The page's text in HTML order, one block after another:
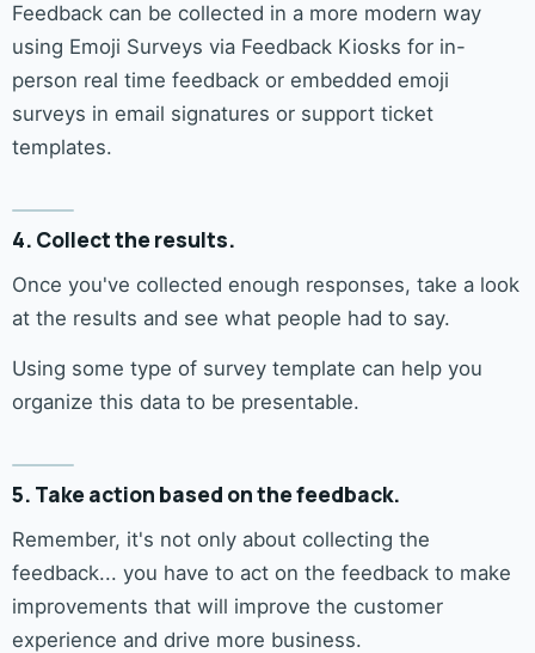
Feedback can be collected in a more modern way
using Emoji Surveys via Feedback Kiosks for in-
person real time feedback or embedded emoji
surveys in email signatures or support ticket
templates.
4. Collect the results.
Once you've collected enough responses, take a look
at the results and see what people had to say.
Using some type of survey template can help you
organize this data to be presentable.
5. Take action based on the feedback.
Remember, it's not only about collecting the
feedback... you have to act on the feedback to make
improvements that will improve the customer
experience and drive more business.